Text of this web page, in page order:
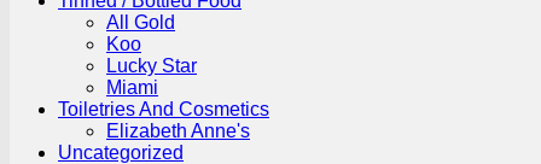
All Gold
Koo
Lucky Star
Miami
Toiletries And Cosmetics
Elizabeth Anne's
Uncategorized